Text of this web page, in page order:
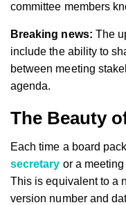
committee members
Breaking news: The
include the ability to
between meeting
agenda.
The Beauty
Each time a board
secretary or a
This is equivalent to a
version number and